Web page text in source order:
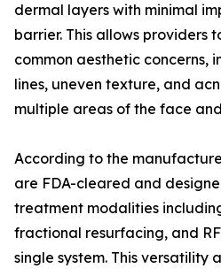
dermal layers with minimal
barrier. This allows providers
common aesthetic concerns,
lines, uneven texture, and
multiple areas of the face
According to the
are FDA-cleared and
treatment modalities
fractional resurfacing, and
single system. This versatility